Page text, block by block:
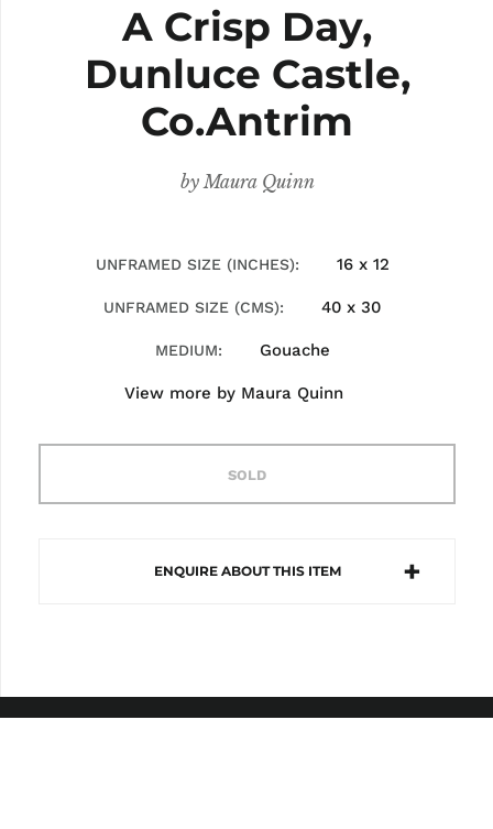
A Crisp Day,
Dunluce Castle,
Co.Antrim
by Maura Quinn
UNFRAMED SIZE (INCHES) 16 x 12
UNFRAMED SIZE (CMS) 40 x 30
MEDIUM Gouache
View more by Maura Quinn
SOLD
ENQUIRE ABOUT THIS ITEM